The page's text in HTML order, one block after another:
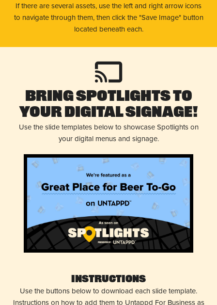
If there are several assets, use the left and right arrow icons
to navigate through them, then click the "Save Image" button
located beneath each.
Bring Spotlights to
Your Digital Signage!
Use the slide templates below to showcase Spotlights on
your digital menus and signage.
Instructions
Use the buttons below to download each slide template.
Instructions on how to add them to Untappd For Business as